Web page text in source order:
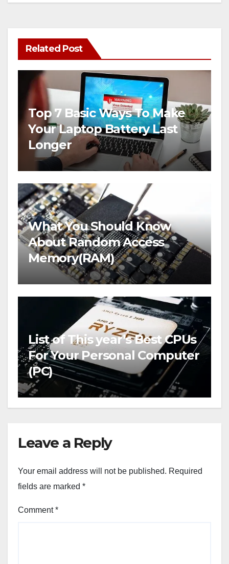
Related Post
Top 7 Basic Ways To Make
Your Laptop Battery Last
Longer
What You Should Know
About Random Access
Memory(RAM)
List of This year’s Best CPUs
For Your Personal Computer
(PC)
Leave a Reply
Your email address will not be published. Required
fields are marked *
Comment*